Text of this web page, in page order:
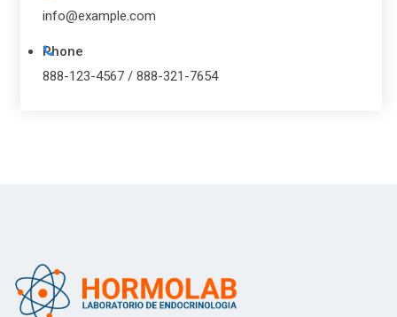
info@example.com
Phone
888-123-4567 / 888-321-7654